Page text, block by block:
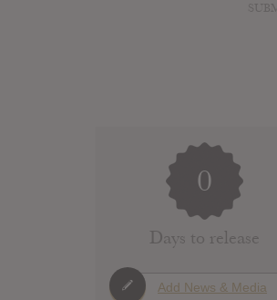
0
Days to release
Add News & Media